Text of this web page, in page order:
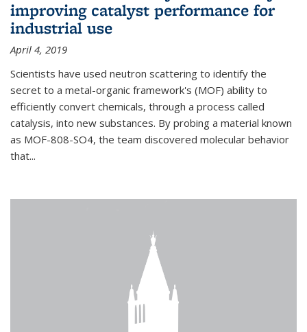
improving catalyst performance for
industrial use
April 4, 2019
Scientists have used neutron scattering to identify the
secret to a metal-organic framework's (MOF) ability to
efficiently convert chemicals, through a process called
catalysis, into new substances. By probing a material known
as MOF-808-SO4, the team discovered molecular behavior
that...